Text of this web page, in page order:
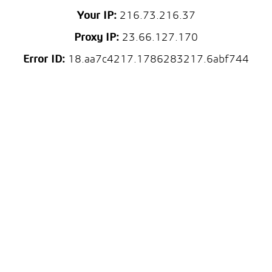
Your IP:216.73.216.37
Proxy IP: 23.66.127.170
Error ID: 18.aa7c4217.1786283217.6abf744